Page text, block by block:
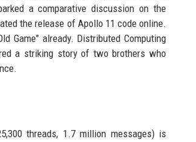
a comparative discussion on the
the release of Apollo 11 code online.
Game" already. Distributed Computing
a striking story of two brothers who
threads, 1.7 million messages) is